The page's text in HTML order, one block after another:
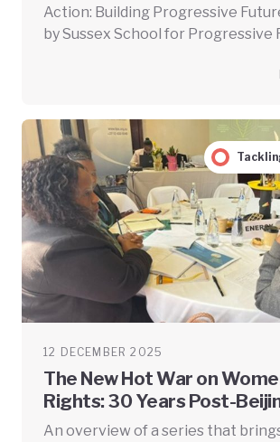
Action: Building Progressive
by Sussex School for Progressive
12 DECEMBER 2025
The New Hot War on
Rights: 30 Years Post-
An overview of a series that